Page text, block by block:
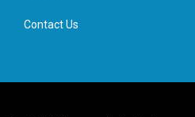
Contact Us